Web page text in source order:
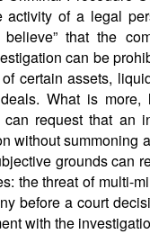
activity of a legal
believe” that the
can be
certain assets,
What is
request that an
without summoning
grounds can
the threat of multi-
before a court
with the